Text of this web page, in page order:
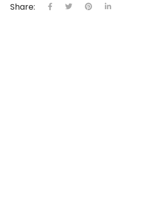
Share: